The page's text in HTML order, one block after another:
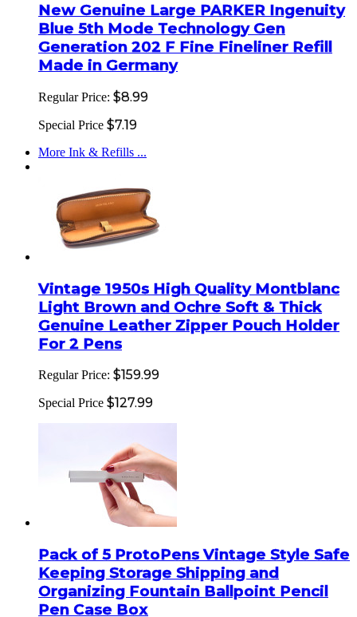
New Genuine Large PARKER Ingenuity
Blue 5th Mode Technology Gen
Generation 202 F Fine Fineliner Refill
Made in Germany
Regular Price: $8.99
Special Price $7.19
More Ink & Refills ...
Vintage 1950s High Quality Montblanc
Light Brown and Ochre Soft & Thick
Genuine Leather Zipper Pouch Holder
For 2 Pens
Regular Price: $159.99
Special Price $127.99
Pack of 5 ProtoPens Vintage Style Safe
Keeping Storage Shipping and
Organizing Fountain Ballpoint Pencil
Pen Case Box